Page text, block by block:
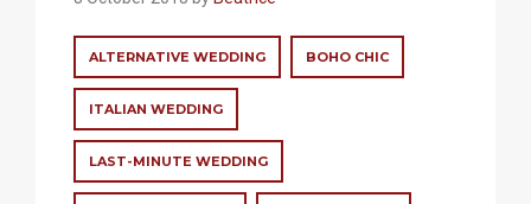
ALTERNATIVE WEDDING BOHO CHIC
ITALIAN WEDDING
LAST-MINUTE WEDDING